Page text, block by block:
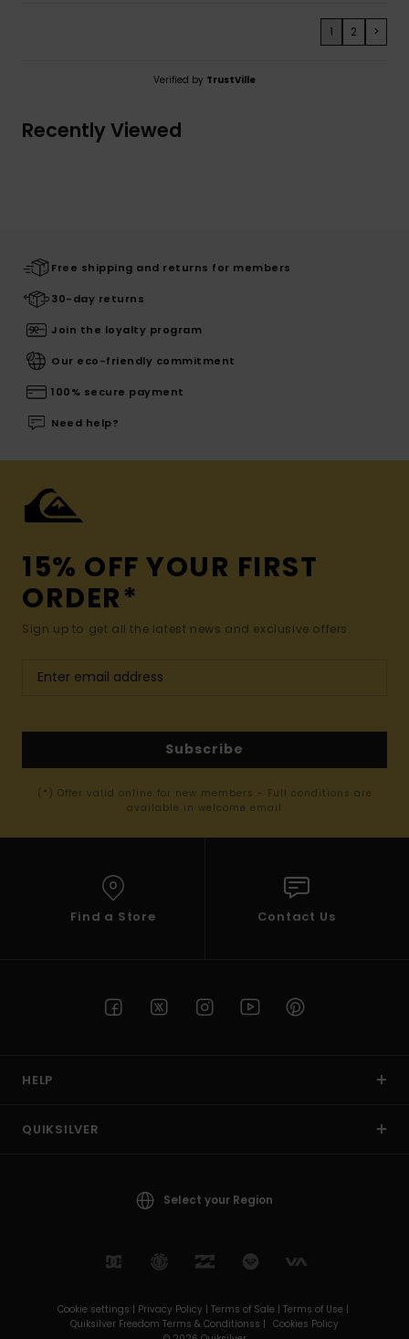
1 2 >
Verified by TrustVille
Recently Viewed
Free shipping and returns for members
30-day returns
Join the loyalty program
Our eco-friendly commitment
100% secure payment
Need help?
15% OFF YOUR FIRST
ORDER*
Sign up to get all the latest news and exclusive offers.
Subscribe
(*) Offer valid online for new members - Full conditions are
available in welcome email
Find a Store Contact Us
HELP
QUIKSILVER
Select your Region
Cookie settings | Privacy Policy | Terms of Sale | Terms of Use |
Quiksilver Freedom Terms & Conditionss | Cookies Policy